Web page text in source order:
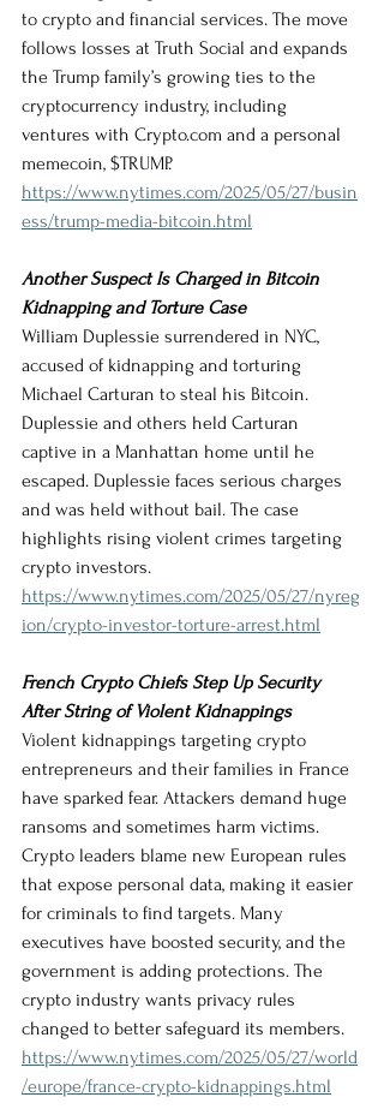
to crypto and financial services. The move
follows losses at Truth Social and expands
the Trump family’s growing ties to the
cryptocurrency industry, including
ventures with Crypto.com and a personal
memecoin, $TRUMP.
https://www.nytimes.com/2025/05/27/busin
ess/trump-media-bitcoin.html
Another Suspect Is Charged in Bitcoin
Kidnapping and Torture Case
William Duplessie surrendered in NYC,
accused of kidnapping and torturing
Michael Carturan to steal his Bitcoin.
Duplessie and others held Carturan
captive in a Manhattan home until he
escaped. Duplessie faces serious charges
and was held without bail. The case
highlights rising violent crimes targeting
crypto investors.
https://www.nytimes.com/2025/05/27/nyreg
ion/crypto-investor-torture-arrest.html
French Crypto Chiefs Step Up Security
After String of Violent Kidnappings
Violent kidnappings targeting crypto
entrepreneurs and their families in France
have sparked fear. Attackers demand huge
ransoms and sometimes harm victims.
Crypto leaders blame new European rules
that expose personal data, making it easier
for criminals to find targets. Many
executives have boosted security, and the
government is adding protections. The
crypto industry wants privacy rules
changed to better safeguard its members.
https://www.nytimes.com/2025/05/27/world
/europe/france-crypto-kidnappings.html